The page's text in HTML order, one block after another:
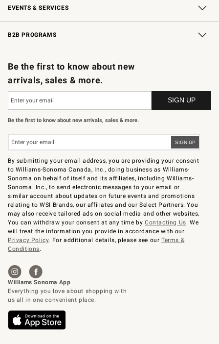
EVENTS & SERVICES
Wedding & Gift Registry Free Design Services
In-Store Events Knife Sharpening
Gift Cards
B2B PROGRAMS
Be the first to know about new
arrivals, sales & more.
Be the first to know about new arrivals, sales & more.
By submitting your email address, you are providing your consent
to Williams-Sonoma Canada, Inc., doing business as Williams-
Sonoma on behalf of itself and its affiliates, including Williams-
Sonoma. Inc., to send electronic messages to your email or
similar account about updates on future events and promotions
relating to WSI Brands, our affiliates and our Select Partners. You
may also receive tailored ads on social media and other websites.
You can withdraw your consent at any time byContacting Us. We
will treat the information you provide in accordance with our
Privacy Policy. For additional details, please see ourTerms &
Conditions.